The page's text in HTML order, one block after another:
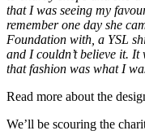
that I was seeing my
remember one day she
Foundation with, a YSL
and I couldn’t believe it.
that fashion was what I
Read more about the
We’ll be scouring the